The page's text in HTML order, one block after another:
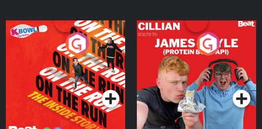
On The Run: The Inside
Podcast Series
Cillian chats to Protein
Bor Papi on The
Takeover
Podcast Series